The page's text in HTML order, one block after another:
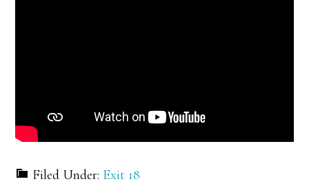
Filed Under: Exit 18